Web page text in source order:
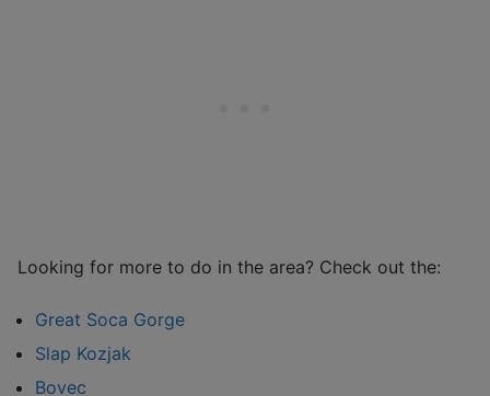
Looking for more to do in the area? Check out the:
Great Soca Gorge
Slap Kozjak
Bovec